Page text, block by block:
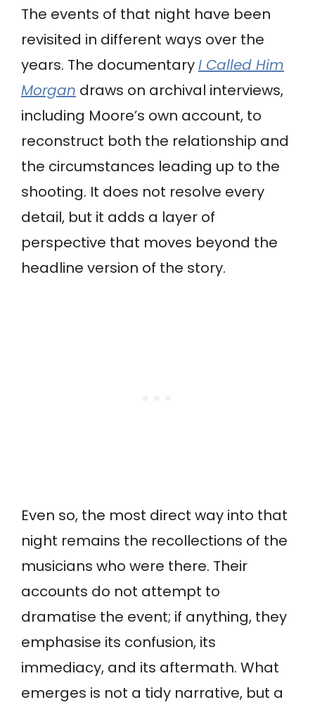
The events of that night have been
revisited in different ways over the
years. The documentaryI Called Him
Morgan draws on archival interviews,
including Moore’s own account, to
reconstruct both the relationship and
the circumstances leading up to the
shooting. It does not resolve every
detail, but it adds a layer of
perspective that moves beyond the
headline version of the story.
Even so, the most direct way into that
night remains the recollections of the
musicians who were there. Their
accounts do not attempt to
dramatise the event; if anything, they
emphasise its confusion, its
immediacy, and its aftermath. What
emerges is not a tidy narrative, but a